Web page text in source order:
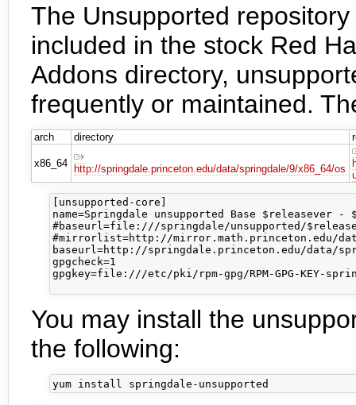
The Unsupported
included in the stock Red
Addons directory,
frequently or maintained.
arch directory
x86_64 http://springdale.princeton.edu/data/springdale/9/x86_64/os
[unsupported-core]
name=Springdale unsupported Base $releasever -
#baseurl=file:///springdale/unsupported/
#mirrorlist=http://mirror.math.princeton.edu/
baseurl=http://springdale.princeton.edu/data/
gpgcheck=1
gpgkey=file:///etc/pki/rpm-gpg/RPM-GPG-KEY-
You may install the
the following: